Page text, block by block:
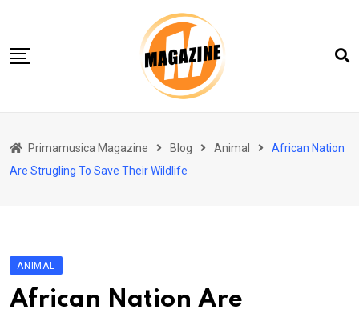
content
Blog
Primamusica Magazine Blog Animal
African Nation
Are Strugling To Save Their Wildlife
ANIMAL
African Nation Are